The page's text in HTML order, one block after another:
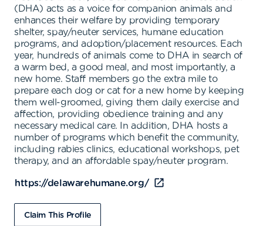
(DHA) acts as a voice for companion animals and
enhances their welfare by providing temporary
shelter, spay/neuter services, humane education
programs, and adoption/placement resources. Each
year, hundreds of animals come to DHA in search of
a warm bed, a good meal, and most importantly, a
new home. Staff members go the extra mile to
prepare each dog or cat for a new home by keeping
them well-groomed, giving them daily exercise and
affection, providing obedience training and any
necessary medical care. In addition, DHA hosts a
number of programs which benefit the community,
including rabies clinics, educational workshops, pet
therapy, and an affordable spay/neuter program.
https://delawarehumane.org/
Claim This Profile